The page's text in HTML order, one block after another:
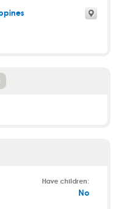
Have children:
No